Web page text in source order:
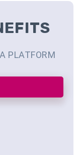
PLATFORM